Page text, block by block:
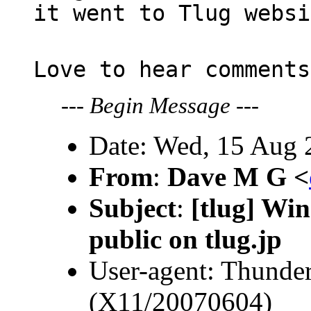
it went to Tlug
Love to hear
--- Begin Message ---
Date: Wed, 15 Aug
From: Dave M G <
Subject: [tlug]
public on tlug.jp
User-agent:
(X11/20070604)